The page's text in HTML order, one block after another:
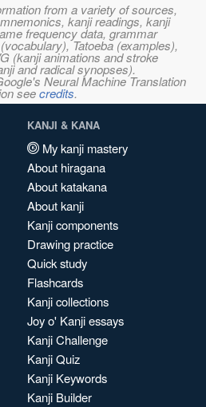
from a variety of sources,
kanji readings, kanji
frequency data, grammar
Tatoeba (examples),
(kanji animations and stroke
and radical synopses).
Neural Machine Translation
seecredits.
KANJI & KANA
My kanji mastery
About hiragana
About katakana
About kanji
Kanji components
Drawing practice
Quick study
Flashcards
Kanji collections
Joy o' Kanji essays
Kanji Challenge
Kanji Quiz
Kanji Keywords
Kanji Builder